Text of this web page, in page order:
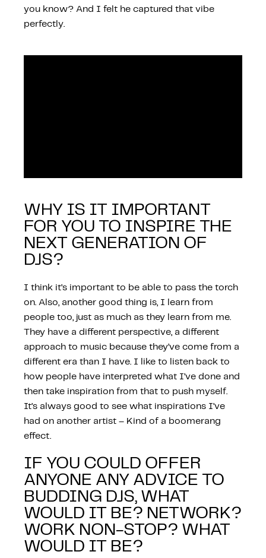
you know? And I felt he captured that vibe
perfectly.
WHY IS IT IMPORTANT
FOR YOU TO INSPIRE THE
NEXT GENERATION OF
DJS?
I think it’s important to be able to pass the torch
on. Also, another good thing is, I learn from
people too, just as much as they learn from me.
They have a different perspective, a different
approach to music because they’ve come from a
different era than I have. I like to listen back to
how people have interpreted what I’ve done and
then take inspiration from that to push myself.
It’s always good to see what inspirations I’ve
had on another artist – Kind of a boomerang
effect.
IF YOU COULD OFFER
ANYONE ANY ADVICE TO
BUDDING DJS, WHAT
WOULD IT BE? NETWORK?
WORK NON-STOP? WHAT
WOULD IT BE?